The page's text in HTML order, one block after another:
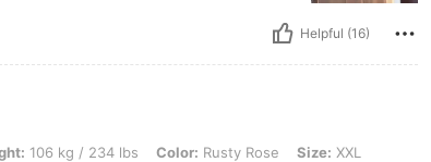
Helpful (16)
234 lbs, Color: Rusty Rose, Size: XXL
106 kg / 234 lbs Color: Rusty Rose Size: XXL